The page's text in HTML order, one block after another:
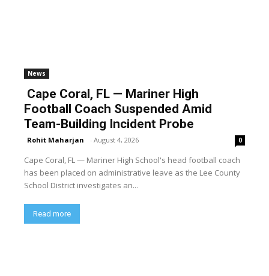
News
Cape Coral, FL — Mariner High
Football Coach Suspended Amid
Team-Building Incident Probe
Rohit Maharjan - August 4, 2026 0
Cape Coral, FL — Mariner High School's head football coach
has been placed on administrative leave as the Lee County
School District investigates an...
Read more